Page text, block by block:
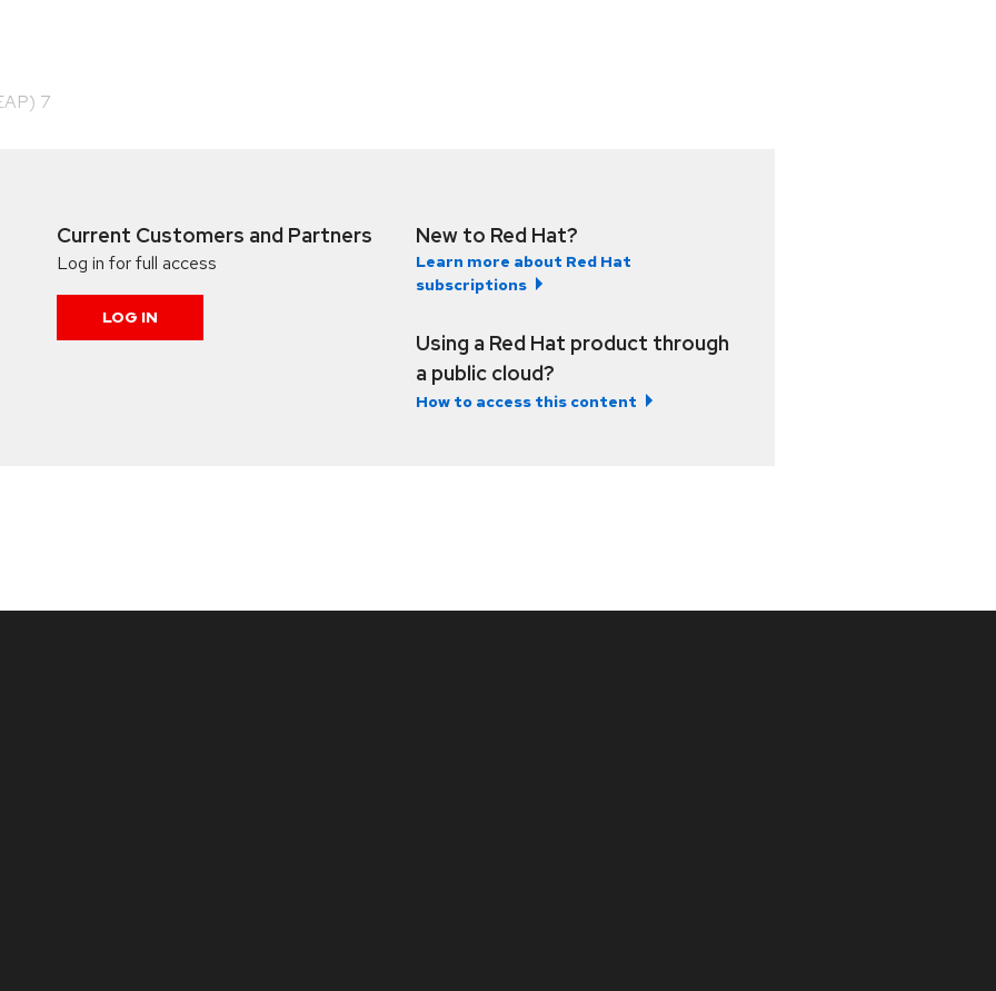
7
Current Customers and Partners
Log in for full access
LOG IN
New to Red Hat?
Learn more about Red Hat
subscriptions
Using a Red Hat product through
a public cloud?
How to access this content